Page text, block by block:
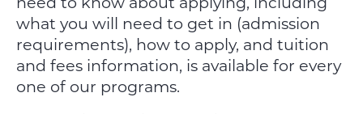
need to know about applying, including
what you will need to get in (admission
requirements), how to apply, and tuition
and fees information, is available for every
one of our programs.